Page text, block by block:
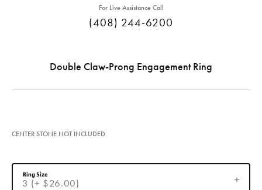
For Live Assistance Call
(408) 244-6200
Double Claw-Prong Engagement Ring
CENTER STONE NOT INCLUDED
3 (+ $26.00)
Ring Size